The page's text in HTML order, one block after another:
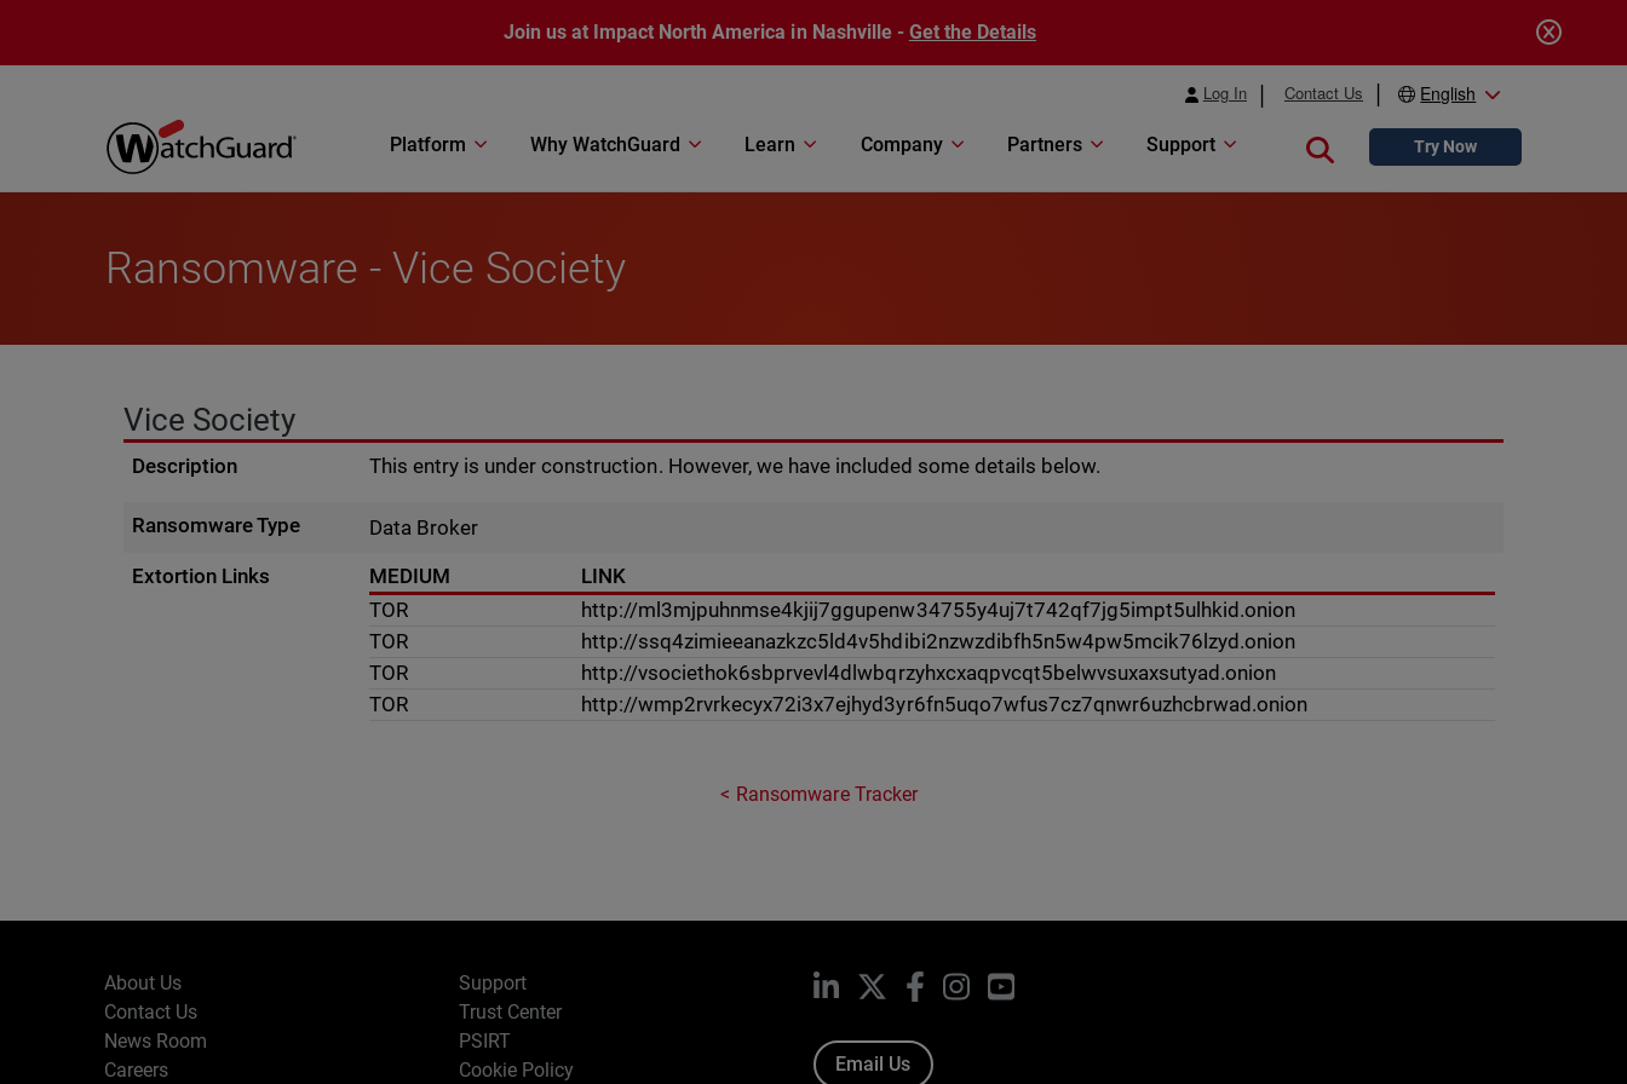
Join us at Impact North America in Nashville - Get the Details
Log In Contact Us English
Platform Why WatchGuard Learn Company Partners Support Close searchTry Now
Ransomware - Vice Society
Vice Society
Description This entry is under construction. However, we have included some details below.
Ransomware Type
Data Broker
Extortion Links
MEDIUM
LINK
TOR
http://ml3mjpuhnmse4kjij7ggupenw34755y4uj7t742qf7jg5impt5ulhkid.onion
TOR
http://ssq4zimieeanazkzc5ld4v5hdibi2nzwzdibfh5n5w4pw5mcik76lzyd.onion
TOR
http://vsociethok6sbprvevl4dlwbqrzyhxcxaqpvcqt5belwvsuxaxsutyad.onion
TOR
http://wmp2rvrkecyx72i3x7ejhyd3yr6fn5uqo7wfus7cz7qnwr6uzhcbrwad.onion
Ransomware Tracker
About Us
Contact Us
News Room
Careers
Support
Trust Center
PSIRT
Cookie Policy
LinkedIn Facebook
InstagramYouTube
Email Us